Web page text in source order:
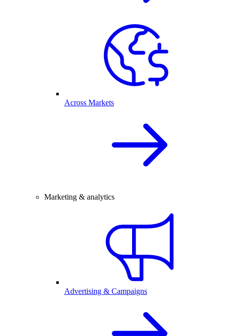
Across Markets
Marketing & analytics
Advertising & Campaigns